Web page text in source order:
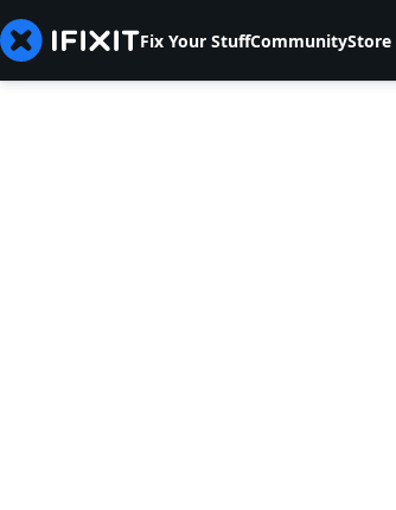
Fix Your StuffCommunityStore